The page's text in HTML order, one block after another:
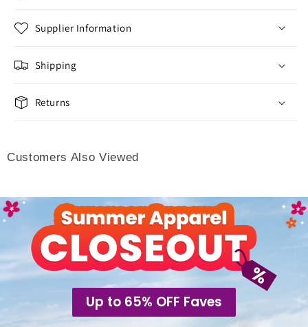
Supplier Information
Shipping
Returns
Customers Also Viewed
Up to 65% OFF Faves